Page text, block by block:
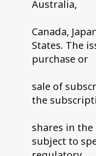
Australia,
Canada,
States. The
purchase or
sale of
the
shares in the
subject to